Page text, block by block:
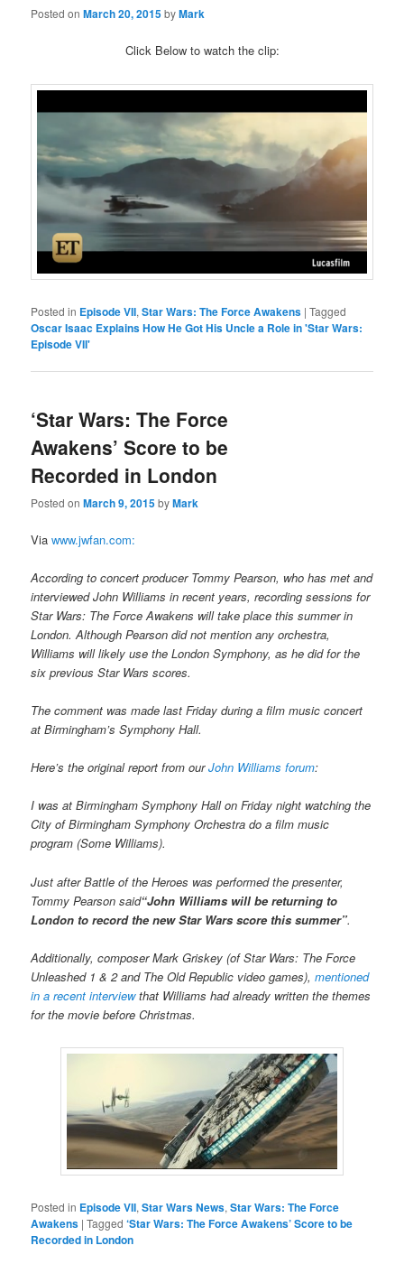
Posted onMarch 20, 2015byMark
Click Below to watch the clip:
Posted in Episode VII,Star Wars: The Force Awakens |Tagged
Oscar Isaac Explains How He Got His Uncle a Role in 'Star Wars:
Episode VII'
‘Star Wars: The Force
Awakens’ Score to be
Recorded in London
Posted onMarch 9, 2015byMark
Viawww.jwfan.com:
According to concert producer Tommy Pearson, who has met and
interviewed John Williams in recent years, recording sessions for
Star Wars: The Force Awakens will take place this summer in
London. Although Pearson did not mention any orchestra,
Williams will likely use the London Symphony, as he did for the
six previous Star Wars scores.
The comment was made last Friday during a film music concert
at Birmingham’s Symphony Hall.
Here’s the original report from ourJohn Williams forum:
I was at Birmingham Symphony Hall on Friday night watching the
City of Birmingham Symphony Orchestra do a film music
program (Some Williams).
Just after Battle of the Heroes was performed the presenter,
Tommy Pearson said“John Williams will be returning to
London to record the new Star Wars score this summer”.
Additionally, composer Mark Griskey (of Star Wars: The Force
Unleashed 1 & 2 and The Old Republic video games),mentioned
in a recent interviewthat Williams had already written the themes
for the movie before Christmas.
Posted in Episode VII,Star Wars News,Star Wars: The Force
Awakens |Tagged ‘Star Wars: The Force Awakens’ Score to be
Recorded in London